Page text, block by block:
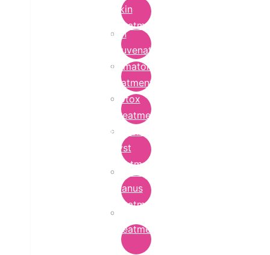
Skin
Treatment
Skin
Rejuvenation
Dermatology
Treatment
Botox
Treatment
Epidermoid
Cyst
Treatment
Lichen
Planus
Treatment
Ringworm
Treatment